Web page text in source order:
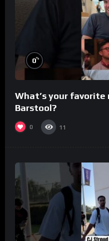
0%
What’s your favorite
Barstool?
0 11